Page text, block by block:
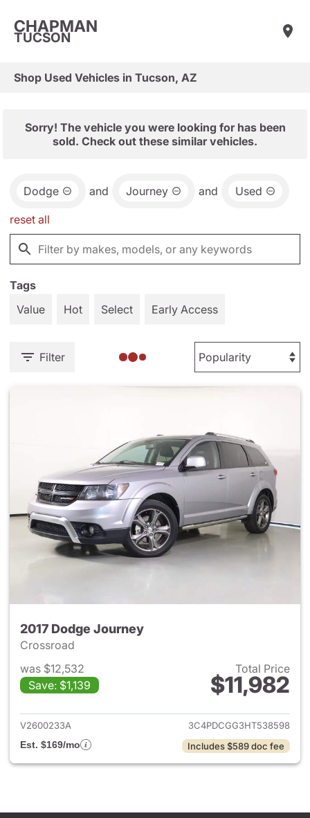
CHAPMAN
TUCSON
Shop Used Vehicles in Tucson, AZ
Sorry! The vehicle you were looking for has been
sold. Check out these similar vehicles.
Dodge and Journey and Used
reset all
Tags
Value
Hot Select Early Access
Filter
2017 Dodge Journey
Crossroad
was $12,532
Save: $1,139
Total Price
$11,982
View details for 2017 Dodge
V2600233A
3C4PDCGG3HT538598
Est. $169/mo
Includes $589 doc fee